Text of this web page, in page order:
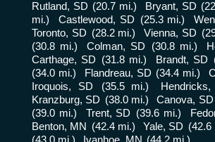
Rutland, SD (20.7 mi.) Bryant, SD
mi.)
Castlewood, SD (25.3 mi.)
Toronto, SD (28.2 mi.) Vienna, SD
(30.8 mi.)
Colman, SD (30.8 mi.)
Carthage, SD
(31.8 mi.) Brandt, SD
(34.0 mi.)
Flandreau, SD (34.4 mi.)
Iroquois, SD
(35.5 mi.)
Kranzburg, SD (38.0 mi.) Canova, SD
(39.0 mi.)
Trent, SD (39.6 mi.)
Benton, MN
(42.4 mi.) Yale, SD (42.6